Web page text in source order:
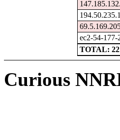
ec2-54-177-
TOTAL: 22
Curious